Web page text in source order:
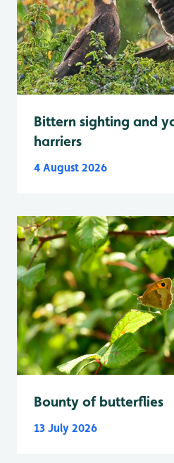
Bittern sighting and
harriers
4 August 2026
Bounty of butterflies
13 July 2026